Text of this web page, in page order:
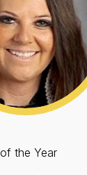
the Year